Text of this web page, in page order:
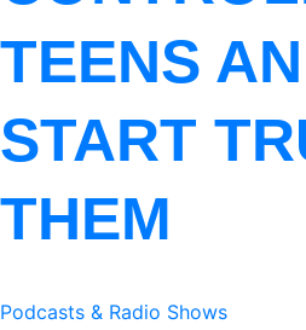
TEENS
START
THEM
Podcasts & Radio Shows